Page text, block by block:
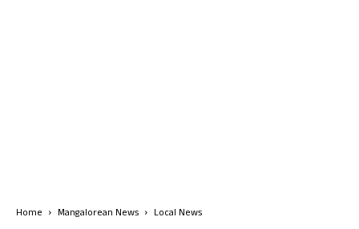
Home Mangalorean News Local News